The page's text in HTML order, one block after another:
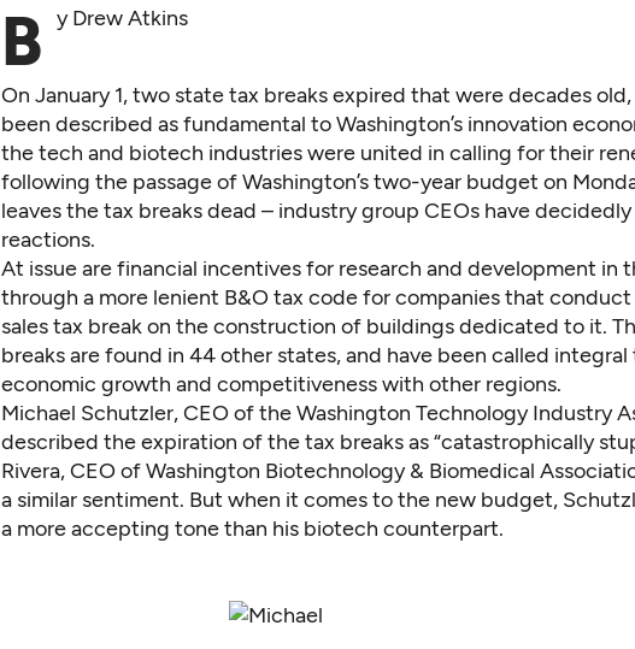
B y Drew Atkins
On January 1, two state tax breaks expired that were decades
been described as fundamental to Washington’s innovation
the tech and biotech industries were united in calling for their
following the passage of Washington’s two-year budget on
leaves the tax breaks dead – industry group CEOs have
reactions.
At issue are financial incentives for research and development in
through a more lenient B&O tax code for companies that conduct
sales tax break on the construction of buildings dedicated to it.
breaks are found in 44 other states, and have been called integral
economic growth and competitiveness with other regions.
Michael Schutzler, CEO of the Washington Technology Industry
described the expiration of the tax breaks as “catastrophically
Rivera, CEO of Washington Biotechnology & Biomedical
a similar sentiment. But when it comes to the new budget,
a more accepting tone than his biotech counterpart.